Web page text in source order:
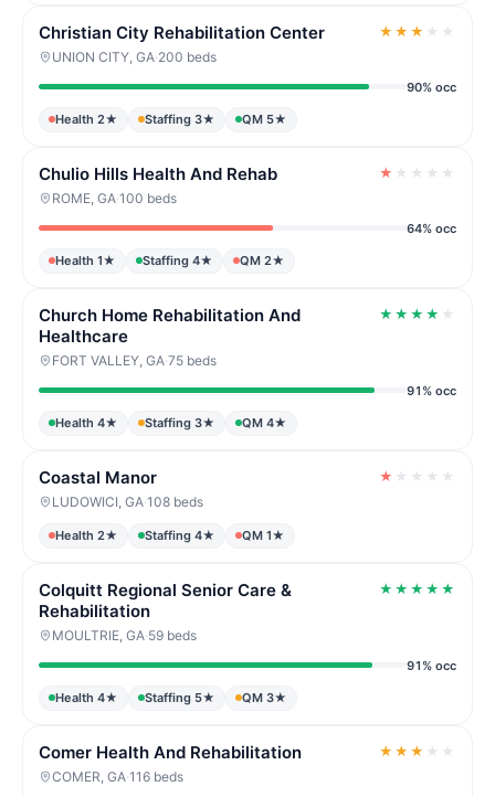
Christian City Rehabilitation Center ★ ★ ★ ★ ★
UNION CITY, GA·200 beds
90% occ
Health 2★ Staffing 3★ QM 5★
Chulio Hills Health And Rehab ★ ★ ★ ★ ★
ROME, GA·100 beds
64% occ
Health 1★ Staffing 4★ QM 2★
Church Home Rehabilitation And
Healthcare
★ ★ ★ ★ ★
FORT VALLEY, GA·75 beds
91% occ
Health 4★ Staffing 3★ QM 4★
Coastal Manor ★ ★ ★ ★ ★
LUDOWICI, GA·108 beds
Health 2★ Staffing 4★ QM 1★
Colquitt Regional Senior Care &
Rehabilitation
★ ★ ★ ★ ★
MOULTRIE, GA·59 beds
91% occ
Health 4★ Staffing 5★ QM 3★
Comer Health And Rehabilitation ★ ★ ★ ★ ★
COMER, GA·116 beds